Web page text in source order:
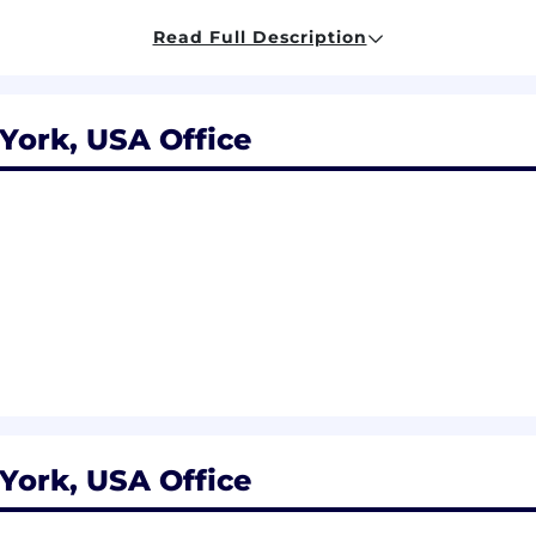
practices that align customer needs and
that information in creating customized
making process and associated tools and
based on informed judgment.
Read Full Description
USA Office
USA Office